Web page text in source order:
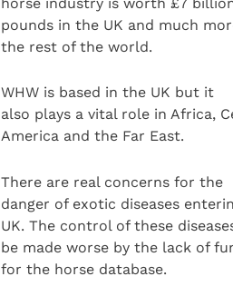
pounds in the UK and much
the rest of the world.
WHW is based in the UK but it
also plays a vital role in Africa,
America and the Far East.
There are real concerns for the
danger of exotic diseases
UK. The control of these
be made worse by the lack of
for the horse database.